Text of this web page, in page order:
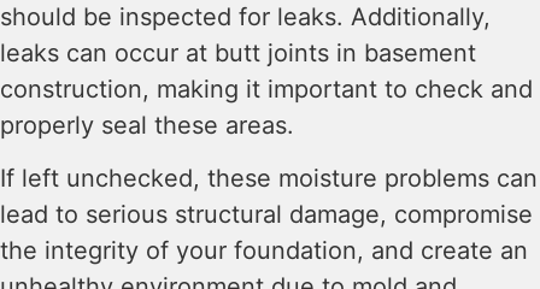
should be inspected for leaks. Additionally,
leaks can occur at butt joints in basement
construction, making it important to check and
properly seal these areas.
If left unchecked, these moisture problems can
lead to serious structural damage, compromise
the integrity of your foundation, and create an